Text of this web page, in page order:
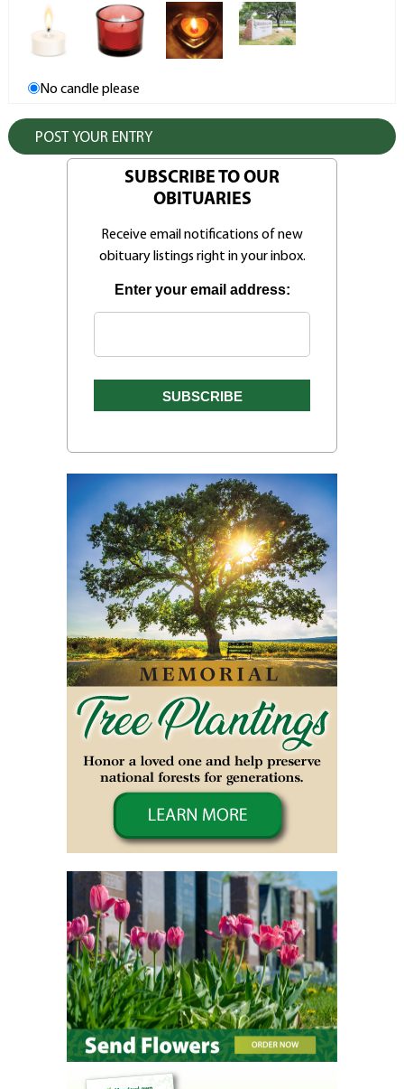
No candle please
SUBSCRIBE TO OUR
OBITUARIES
Receive email notifications of new
obituary listings right in your inbox.
Enter your email address: